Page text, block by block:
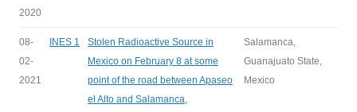
2020
08-
02-
2021
INES 1
Stolen Radioactive Source in
Mexico on February 8 at some
point of the road between Apaseo
el Alto and Salamanca,
Salamanca,
Guanajuato State,
Mexico